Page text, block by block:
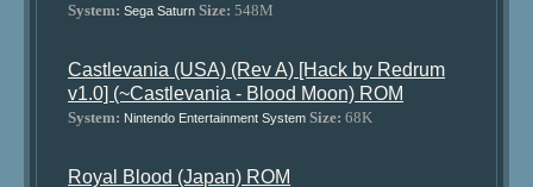
System: Sega Saturn Size: 548M
Castlevania (USA) (Rev A) [Hack by Redrum
v1.0] (~Castlevania - Blood Moon) ROM
System: Nintendo Entertainment System Size: 68K
Royal Blood (Japan) ROM